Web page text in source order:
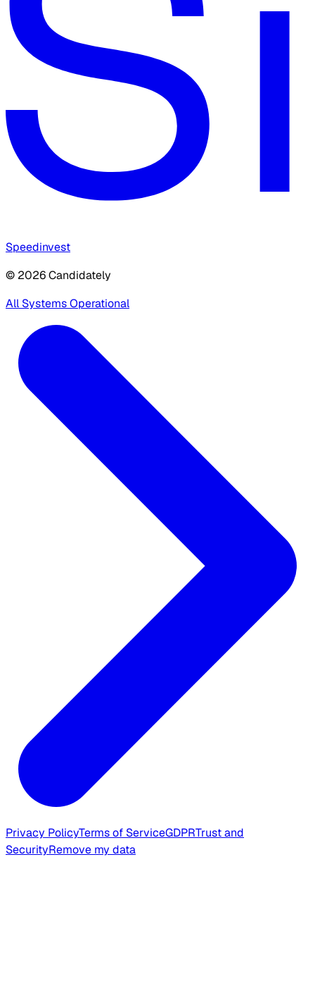
Speedinvest
© 2026 Candidately
All Systems Operational
Privacy PolicyTerms of ServiceGDPRTrust and
SecurityRemove my data